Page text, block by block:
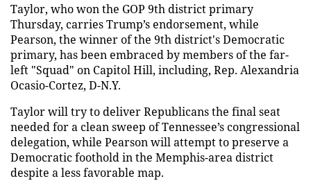
Taylor, who won the GOP 9th district primary
Thursday, carries Trump’s endorsement, while
Pearson, the winner of the 9th district's Democratic
primary, has been embraced by members of the far-
left "Squad" on Capitol Hill, including, Rep. Alexandria
Ocasio-Cortez, D-N.Y.
Taylor will try to deliver Republicans the final seat
needed for a clean sweep of Tennessee’s congressional
delegation, while Pearson will attempt to preserve a
Democratic foothold in the Memphis-area district
despite a less favorable map.